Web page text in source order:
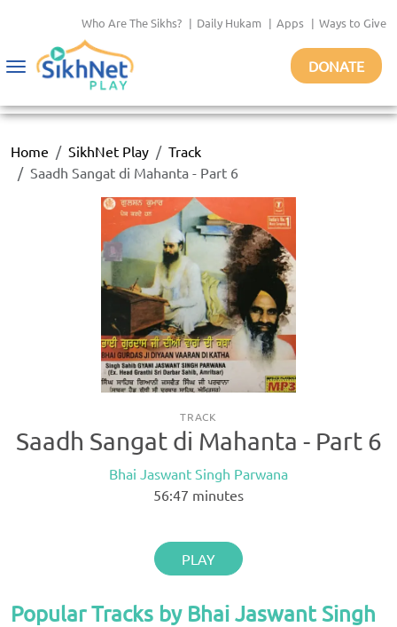
Who Are The Sikhs? | Daily Hukam | Apps | Ways to Give
Toggle
DONATE
Home SikhNet Play
Track
Saadh Sangat di Mahanta - Part 6
TRACK
Saadh Sangat di Mahanta - Part 6
Bhai Jaswant Singh Parwana
56:47 minutes
PLAY
Popular Tracks by Bhai Jaswant Singh